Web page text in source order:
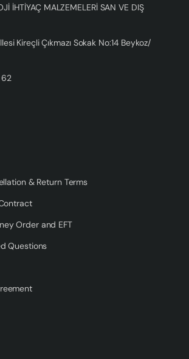
İHTİYAÇ MALZEMELERİ SAN VE DIŞ
Kireçli Çıkmazı Sokak No:14 Beykoz/
& Return Terms
Order and EFT
Questions